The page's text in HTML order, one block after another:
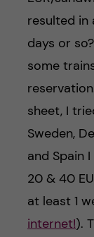
resulted in
days or
some
sheet, I
Sweden,
and Spain
20 & 40
at least 1
internet!).